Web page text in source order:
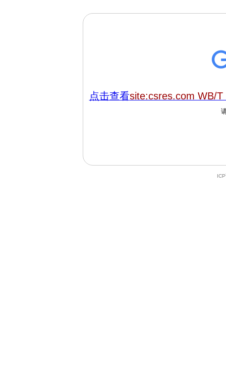
点击查看site:csres.com WB/T